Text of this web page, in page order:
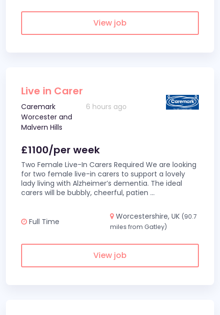
View job
Live in Carer
Caremark
Worcester and
Malvern Hills
6 hours ago
£1100/per week
Two Female Live-In Carers Required We are looking
for two female live-in carers to support a lovely
lady living with Alzheimer’s dementia. The ideal
carers will be bubbly, cheerful, patien ...
Full Time
Worcestershire, UK (90.7
miles from Gatley)
View job